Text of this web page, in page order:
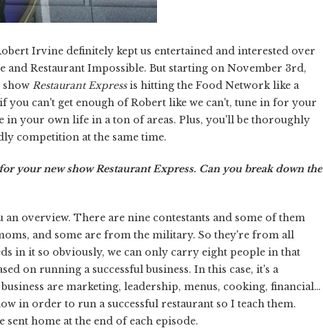
Irvine definitely kept us entertained and interested over
and Restaurant Impossible. But starting on November 3rd,
show Restaurant Expressis hitting the Food Network like a
can't get enough of Robert like we can't, tune in for your
in your own life in a ton of areas. Plus, you'll be thoroughly
competition at the same time.
your new show Restaurant Express. Can you break down the
overview. There are nine contestants and some of them
and some are from the military. So they're from all
in it so obviously, we can only carry eight people in that
on running a successful business. In this case, it's a
are marketing, leadership, menus, cooking, financial…
in order to run a successful restaurant so I teach them.
home at the end of each episode.